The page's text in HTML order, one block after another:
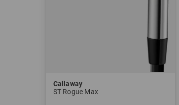
Callaway
ST Rogue Max